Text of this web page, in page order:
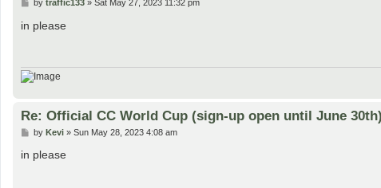
s
by traffic133» Sat May 27, 2023 11:32 pm
in please
Re: Official CC World Cup (sign-up open until June 30th)
P
s
by Kevi» Sun May 28, 2023 4:08 am
in please